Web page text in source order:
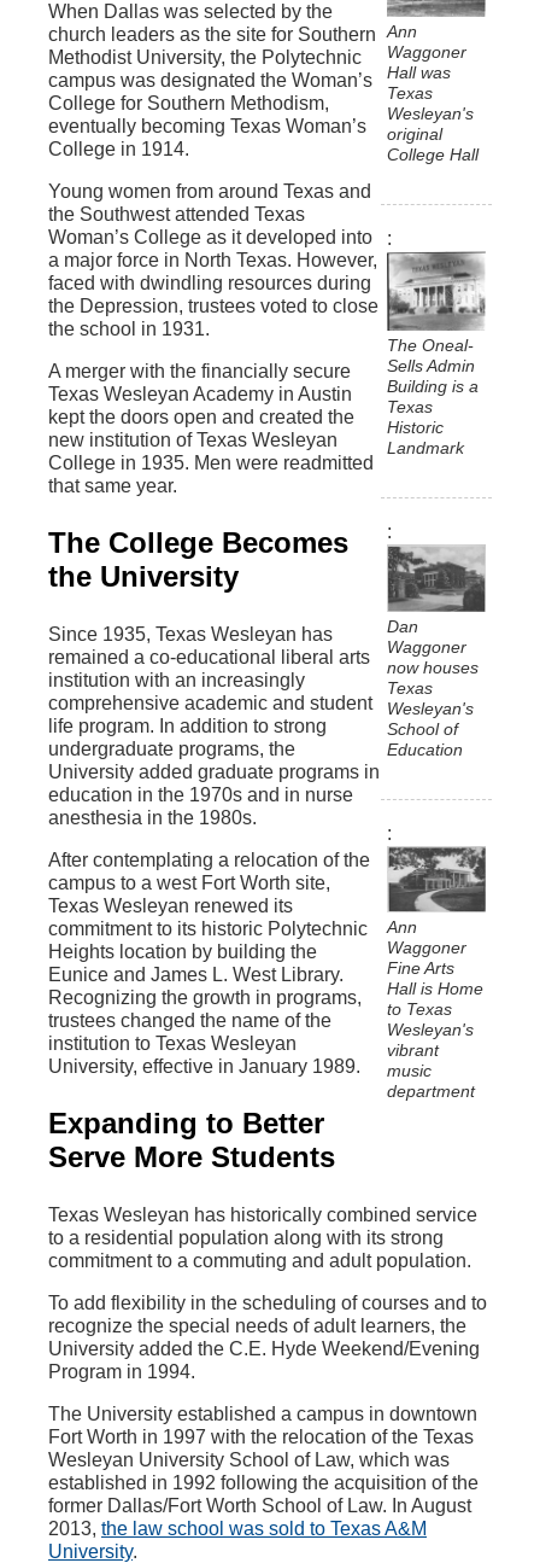
Ann
Waggoner
Hall was
Texas
Wesleyan's
original
College Hall
The Oneal-
Sells Admin
Building is a
Texas
Historic
Landmark
Dan
Waggoner
now houses
Texas
Wesleyan's
School of
Education
Ann
Waggoner
Fine Arts
Hall is Home
to Texas
Wesleyan's
vibrant
music
department
When Dallas was selected by the
church leaders as the site for Southern
Methodist University, the Polytechnic
campus was designated the Woman’s
College for Southern Methodism,
eventually becoming Texas Woman’s
College in 1914.
Young women from around Texas and
the Southwest attended Texas
Woman’s College as it developed into
a major force in North Texas. However,
faced with dwindling resources during
the Depression, trustees voted to close
the school in 1931.
A merger with the financially secure
Texas Wesleyan Academy in Austin
kept the doors open and created the
new institution of Texas Wesleyan
College in 1935. Men were readmitted
that same year.
The College Becomes
the University
Since 1935, Texas Wesleyan has
remained a co-educational liberal arts
institution with an increasingly
comprehensive academic and student
life program. In addition to strong
undergraduate programs, the
University added graduate programs in
education in the 1970s and in nurse
anesthesia in the 1980s.
After contemplating a relocation of the
campus to a west Fort Worth site,
Texas Wesleyan renewed its
commitment to its historic Polytechnic
Heights location by building the
Eunice and James L. West Library.
Recognizing the growth in programs,
trustees changed the name of the
institution to Texas Wesleyan
University, effective in January 1989.
Expanding to Better
Serve More Students
Texas Wesleyan has historically combined service
to a residential population along with its strong
commitment to a commuting and adult population.
To add flexibility in the scheduling of courses and to
recognize the special needs of adult learners, the
University added the C.E. Hyde Weekend/Evening
Program in 1994.
The University established a campus in downtown
Fort Worth in 1997 with the relocation of the Texas
Wesleyan University School of Law, which was
established in 1992 following the acquisition of the
former Dallas/Fort Worth School of Law. In August
2013, the law school was sold to Texas A&M
University.